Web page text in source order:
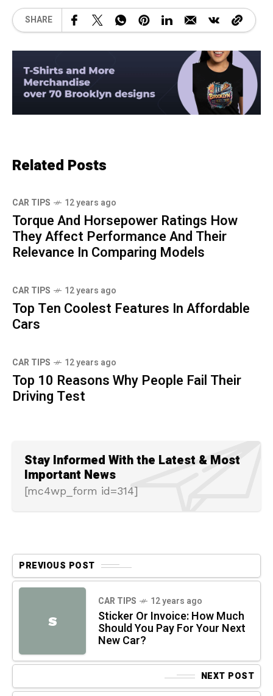
SHARE
Related Posts
CAR TIPS 12 years ago
Torque And Horsepower Ratings How
They Affect Performance And Their
Relevance In Comparing Models
CAR TIPS 12 years ago
Top Ten Coolest Features In Affordable
Cars
CAR TIPS 12 years ago
Top 10 Reasons Why People Fail Their
Driving Test
Stay Informed With the Latest & Most
Important News
[mc4wp_form id=314]
PREVIOUS POST
S
CAR TIPS 12 years ago
Sticker Or Invoice: How Much
Should You Pay For Your Next
New Car?
NEXT POST